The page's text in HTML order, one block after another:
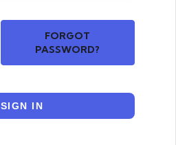
FORGOT
PASSWORD?
SIGN IN